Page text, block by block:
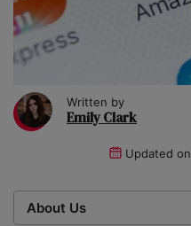
Written by
Emily Clark
Updated on
About Us